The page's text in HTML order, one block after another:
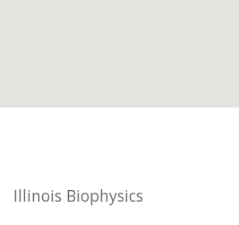
Illinois Biophysics